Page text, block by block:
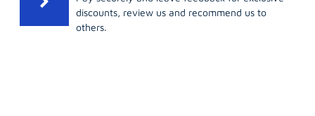
discounts, review us and recommend us to
others.